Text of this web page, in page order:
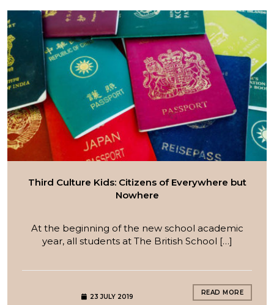
Third Culture Kids: Citizens of Everywhere but
Nowhere
At the beginning of the new school academic
year, all students at The British School […]
23 JULY 2019
READ MORE